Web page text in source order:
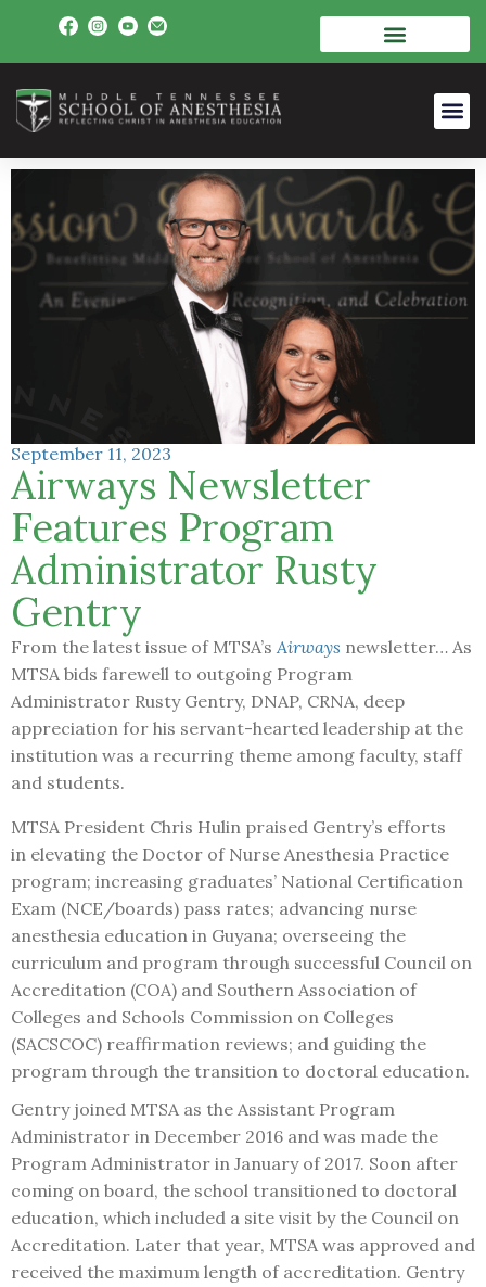
September 11, 2023
Airways Newsletter
Features Program
Administrator Rusty
Gentry
From the latest issue of MTSA’s Airways newsletter… As
MTSA bids farewell to outgoing Program
Administrator Rusty Gentry, DNAP, CRNA, deep
appreciation for his servant-hearted leadership at the
institution was a recurring theme among faculty, staff
and students.
MTSA President Chris Hulin praised Gentry’s efforts
in elevating the Doctor of Nurse Anesthesia Practice
program; increasing graduates’ National Certification
Exam (NCE/boards) pass rates; advancing nurse
anesthesia education in Guyana; overseeing the
curriculum and program through successful Council on
Accreditation (COA) and Southern Association of
Colleges and Schools Commission on Colleges
(SACSCOC) reaffirmation reviews; and guiding the
program through the transition to doctoral education.
Gentry joined MTSA as the Assistant Program
Administrator in December 2016 and was made the
Program Administrator in January of 2017. Soon after
coming on board, the school transitioned to doctoral
education, which included a site visit by the Council on
Accreditation. Later that year, MTSA was approved and
received the maximum length of accreditation. Gentry